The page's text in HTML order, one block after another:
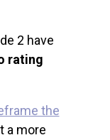
2 have
rating
the
a more